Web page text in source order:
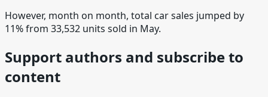
However, month on month, total car sales jumped by
11% from 33,532 units sold in May.
Support authors and subscribe to
content